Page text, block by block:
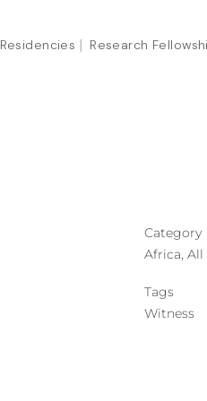
Residencies Research
Category
Africa,
Tags
Witness